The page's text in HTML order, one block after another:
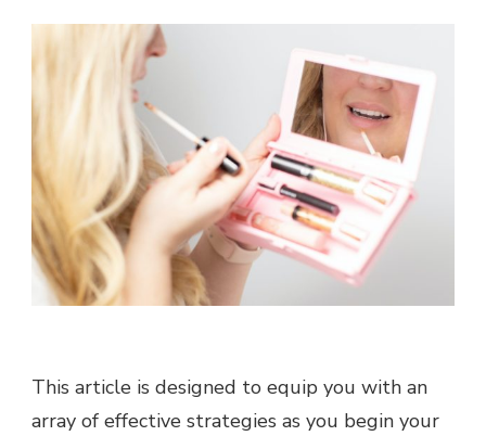
This article is designed to equip you with an
array of effective strategies as you begin your